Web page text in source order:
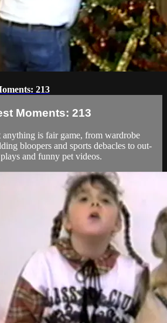
213
Moments: 213
is fair game, from wardrobe
bloopers and sports debacles to out-
and funny pet videos.